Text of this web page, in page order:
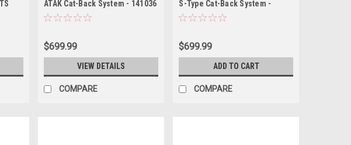
ATAK Cat-Back System - 141036
$699.99
VIEW DETAILS
COMPARE
S-Type Cat-Back System -
141035
$699.99
ADD TO CART
COMPARE